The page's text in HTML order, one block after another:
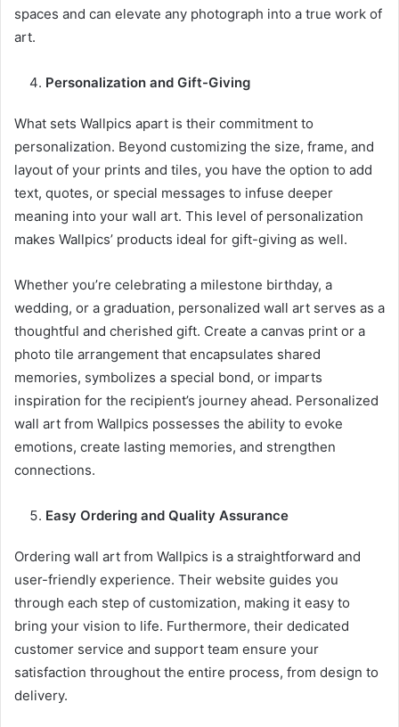
spaces and can elevate any photograph into a true work of
art.
Personalization and Gift-Giving
What sets Wallpics apart is their commitment to
personalization. Beyond customizing the size, frame, and
layout of your prints and tiles, you have the option to add
text, quotes, or special messages to infuse deeper
meaning into your wall art. This level of personalization
makes Wallpics’ products ideal for gift-giving as well.
Whether you’re celebrating a milestone birthday, a
wedding, or a graduation, personalized wall art serves as a
thoughtful and cherished gift. Create a canvas print or a
photo tile arrangement that encapsulates shared
memories, symbolizes a special bond, or imparts
inspiration for the recipient’s journey ahead. Personalized
wall art from Wallpics possesses the ability to evoke
emotions, create lasting memories, and strengthen
connections.
Easy Ordering and Quality Assurance
Ordering wall art from Wallpics is a straightforward and
user-friendly experience. Their website guides you
through each step of customization, making it easy to
bring your vision to life. Furthermore, their dedicated
customer service and support team ensure your
satisfaction throughout the entire process, from design to
delivery.